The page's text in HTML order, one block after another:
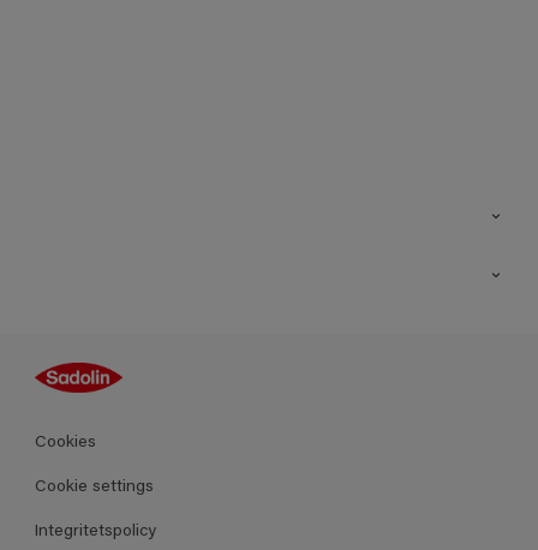
Guides
Kulörer
Produkter
Cookies
Cookie settings
Integritetspolicy